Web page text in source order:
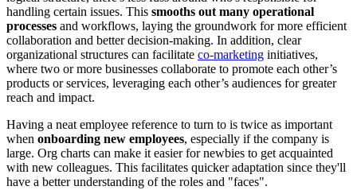
handling certain issues. This smooths out many operational
processes and workflows, laying the groundwork for more efficient
collaboration and better decision-making. In addition, clear
organizational structures can facilitate co-marketing initiatives,
where two or more businesses collaborate to promote each other’s
products or services, leveraging each other’s audiences for greater
reach and impact.
Having a neat employee reference to turn to is twice as important
when onboarding new employees, especially if the company is
large. Org charts can make it easier for newbies to get acquainted
with new colleagues. This facilitates quicker adaptation since they'll
have a better understanding of the roles and "faces".